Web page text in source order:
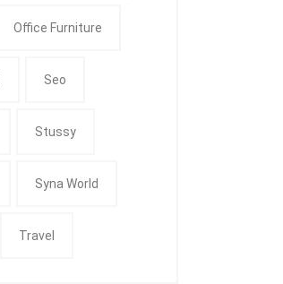
Office Furniture
Seo
Stussy
Syna World
Travel